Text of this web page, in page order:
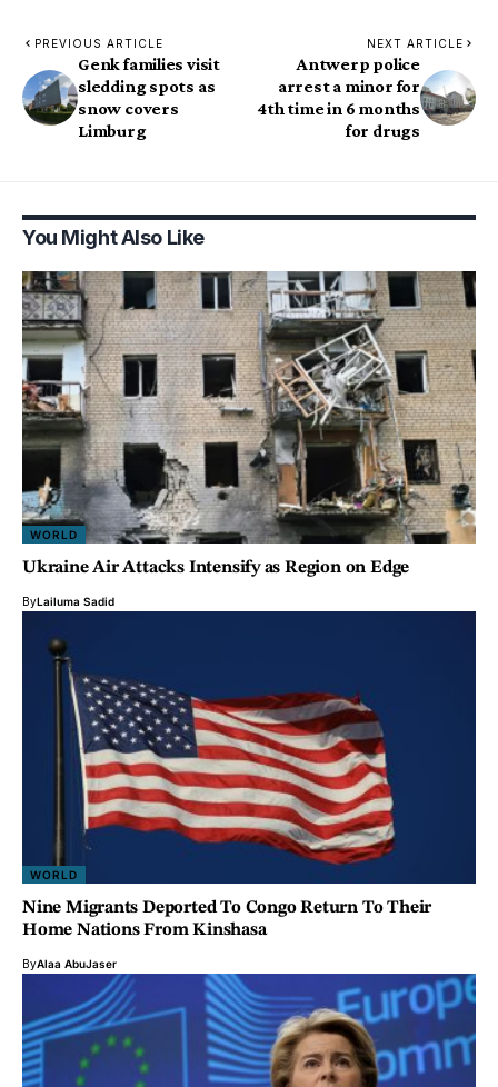
PREVIOUS ARTICLE
Genk families visit
sledding spots as
snow covers
Limburg
NEXT ARTICLE
Antwerp police
arrest a minor for
4th time in 6 months
for drugs
You Might Also Like
WORLD
Ukraine Air Attacks Intensify as Region on Edge
ByLailuma Sadid
WORLD
Nine Migrants Deported To Congo Return To Their
Home Nations From Kinshasa
ByAlaa AbuJaser